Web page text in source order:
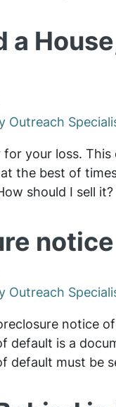
a
Outreach
for your loss.
the best of
should I sell
Outreach
notice
default is a
default must be